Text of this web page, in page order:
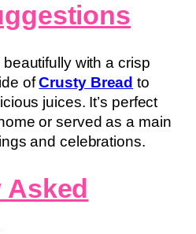
with a crisp
ofCrusty Bread to
juices. It’s perfect
or served as a main
and celebrations.
Asked